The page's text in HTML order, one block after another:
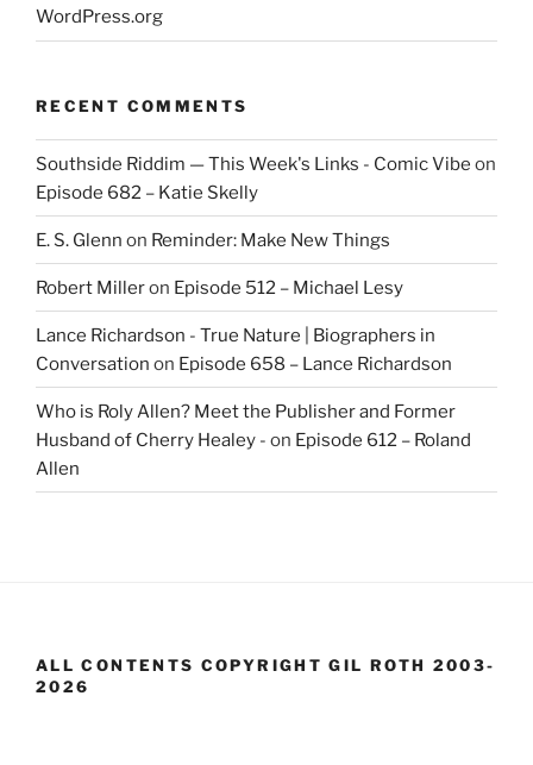
WordPress.org
RECENT COMMENTS
Southside Riddim — This Week's Links - Comic Vibe on
Episode 682 – Katie Skelly
E. S. Glenn on Reminder: Make New Things
Robert Milleron Episode 512 – Michael Lesy
Lance Richardson - True Nature | Biographers in
Conversation on Episode 658 – Lance Richardson
Who is Roly Allen? Meet the Publisher and Former
Husband of Cherry Healey - on Episode 612 – Roland
Allen
ALL CONTENTS COPYRIGHT GIL ROTH 2003-
2026